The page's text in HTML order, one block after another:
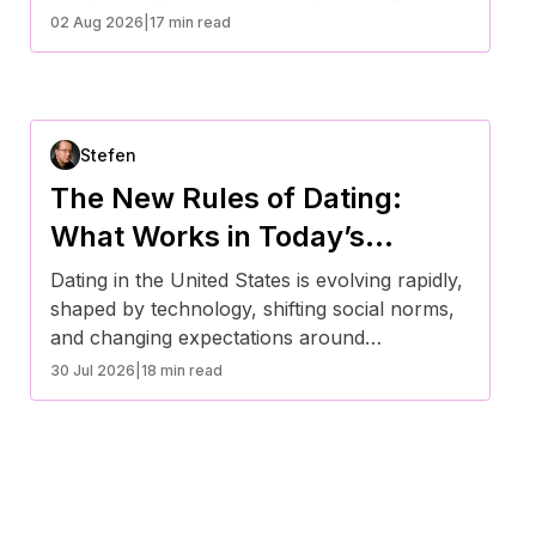
stability over superficial traits. Research
shows a shift toward intentional dating, digital
Americans choose partners today.
02 Aug 2026 17 min read
Stefen
The New Rules of Dating:
What Works in Today’s
Evolving Social Landscape
Dating in the United States is evolving rapidly,
shaped by technology, shifting social norms,
and changing expectations around
relationships. Today’s successful approach
prioritizes authenticity, communication,
30 Jul 2026 18 min read